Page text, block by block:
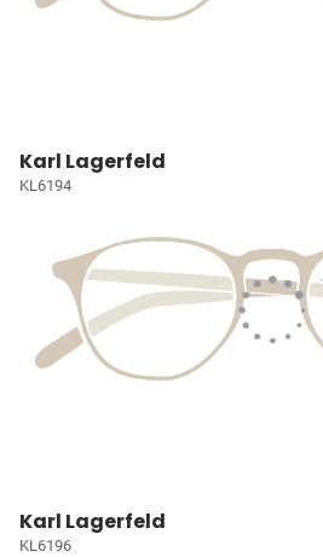
Karl Lagerfeld
KL6194
Karl Lagerfeld
KL6196